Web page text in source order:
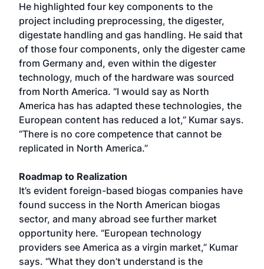
He highlighted four key components to the
project including preprocessing, the digester,
digestate handling and gas handling. He said that
of those four components, only the digester came
from Germany and, even within the digester
technology, much of the hardware was sourced
from North America. “I would say as North
America has has adapted these technologies, the
European content has reduced a lot,” Kumar says.
“There is no core competence that cannot be
replicated in North America.”
Roadmap to Realization
It’s evident foreign-based biogas companies have
found success in the North American biogas
sector, and many abroad see further market
opportunity here. “European technology
providers see America as a virgin market,” Kumar
says. “What they don’t understand is the